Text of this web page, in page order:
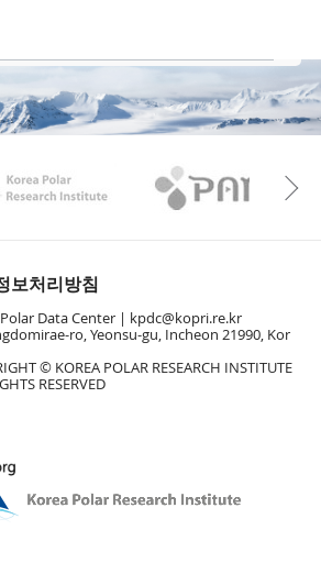
Kopri
보처리방침
Data Center |
kpdc@kopri.re.kr
ro, Yeonsu-gu, Incheon 21990, Kor
© KOREA POLAR RESEARCH INSTITUTE
RESERVED